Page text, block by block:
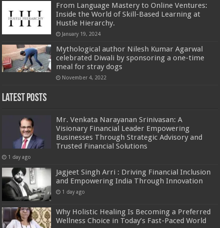
From Language Mastery to Online Ventures:
Inside the World of Skill-Based Learning at
Hustle Hierarchy.
January 19, 2024
Mythological author Nilesh Kumar Agarwal
celebrated Diwali by sponsoring a one-time
meal for stray dogs
November 4, 2022
Latest Posts
Mr. Venkata Narayanan Srinivasan: A
Visionary Financial Leader Empowering
Businesses Through Strategic Advisory and
Trusted Financial Solutions
1 day ago
Jagjeet Singh Arri : Driving Financial Inclusion
and Empowering India Through Innovation
1 day ago
Why Holistic Healing Is Becoming a Preferred
Wellness Choice in Today’s Fast-Paced World